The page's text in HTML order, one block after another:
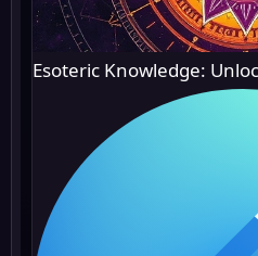
Esoteric Knowledge: